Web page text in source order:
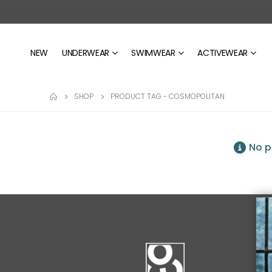
NEW UNDERWEAR SWIMWEAR ACTIVEWEAR
SHOP PRODUCT TAG - COSMOPOLITAN
No